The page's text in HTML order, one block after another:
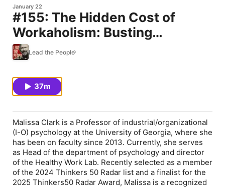
January 22
#155: The Hidden Cost of
Workaholism: Busting
Overwork Myths (feat. Malissa
Clark)
Lead the People
37m
Malissa Clark is a Professor of industrial/organizational
(I-O) psychology at the University of Georgia, where she
has been on faculty since 2013. Currently, she serves
as Head of the department of psychology and director
of the Healthy Work Lab. Recently selected as a member
of the 2024 Thinkers 50 Radar list and a finalist for the
2025 Thinkers50 Radar Award, Malissa is a recognized